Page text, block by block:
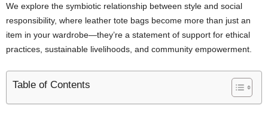
We explore the symbiotic relationship between style and social
responsibility, where leather tote bags become more than just an
item in your wardrobe—they’re a statement of support for ethical
practices, sustainable livelihoods, and community empowerment.
Table of Contents